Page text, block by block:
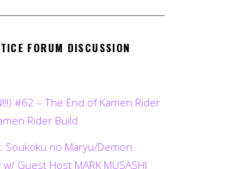
FORUM DISCUSSION
#62 – The End of Kamen Rider
Rider Build
Soukoku no Maryu/Demon
Guest Host MARK MUSASHI